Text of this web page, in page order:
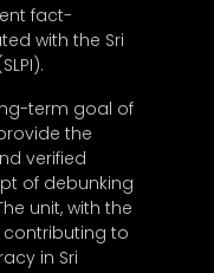
fact-
with the Sri
term goal of
the
verified
of debunking
unit, with the
contributing to
in Sri